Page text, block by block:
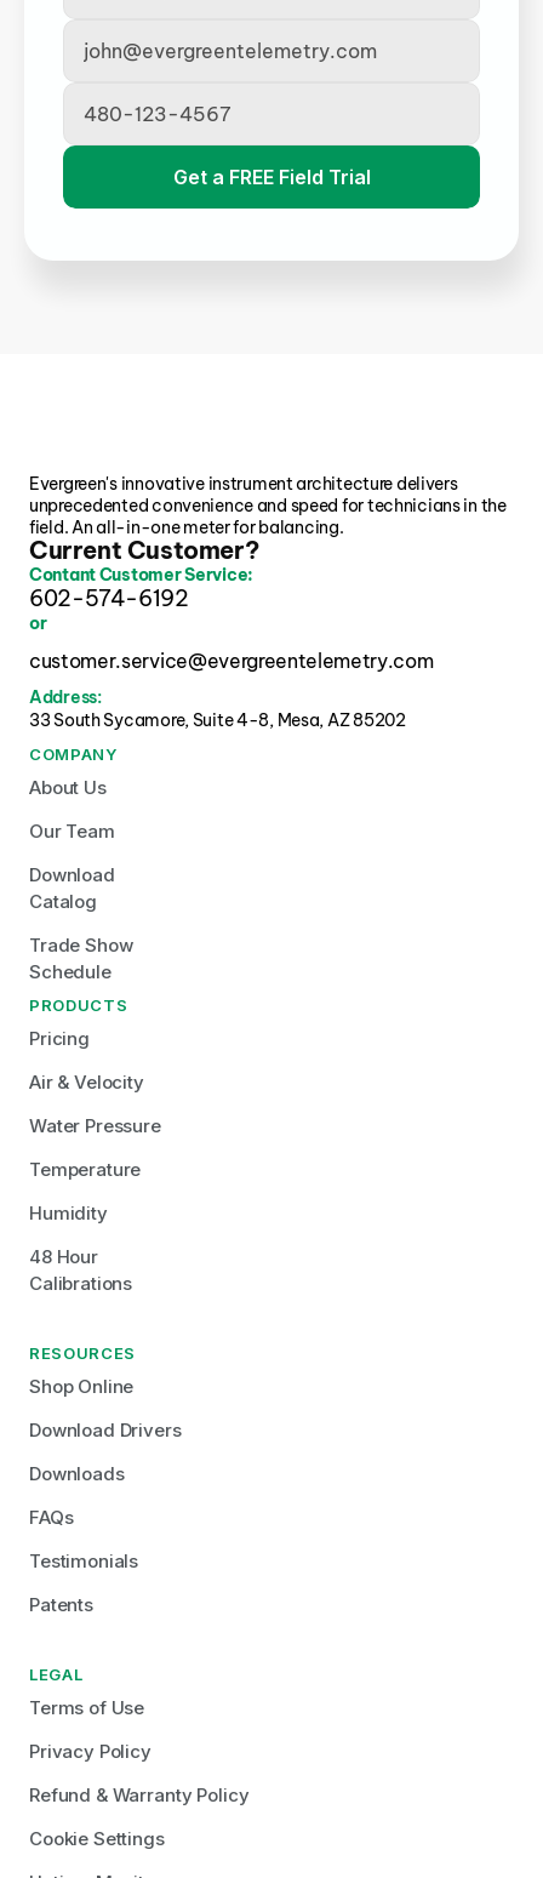
Get a FREE Field Trial
Evergreen's innovative instrument architecture delivers
unprecedented convenience and speed for technicians in the
field. An all-in-one meter for balancing.
Current Customer?
Contant Customer Service:
602-574-6192
or
customer.service@evergreentelemetry.com
Address:
33 South Sycamore, Suite 4-8, Mesa, AZ 85202
COMPANY
About Us
Our Team
Download
Catalog
Trade Show
Schedule
PRODUCTS
Pricing
Air & Velocity
Water Pressure
Temperature
Humidity
48 Hour
Calibrations
RESOURCES
Shop Online
Download Drivers
Downloads
FAQs
Testimonials
Patents
LEGAL
Terms of Use
Privacy Policy
Refund & Warranty Policy
Cookie Settings